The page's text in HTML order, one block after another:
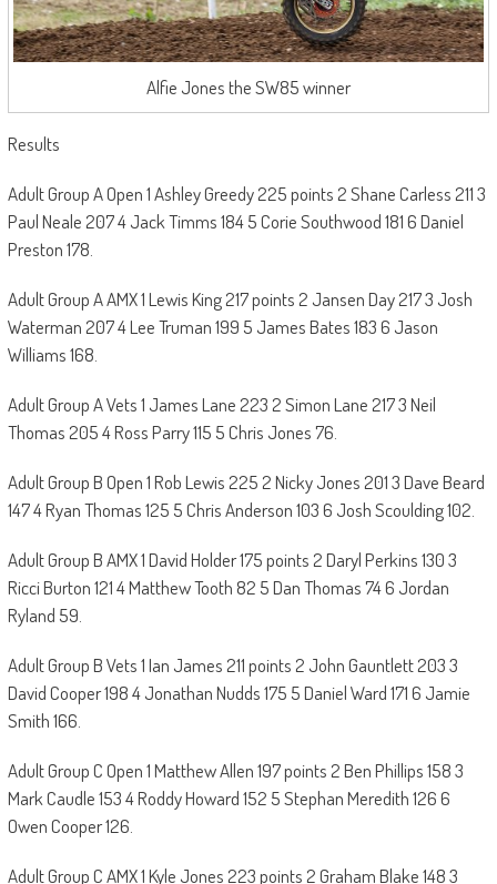
Alfie Jones the SW85 winner
Results
Adult Group A Open 1 Ashley Greedy 225 points 2 Shane Carless 211 3
Paul Neale 207 4 Jack Timms 184 5 Corie Southwood 181 6 Daniel
Preston 178.
Adult Group A AMX 1 Lewis King 217 points 2 Jansen Day 217 3 Josh
Waterman 207 4 Lee Truman 199 5 James Bates 183 6 Jason
Williams 168.
Adult Group A Vets 1 James Lane 223 2 Simon Lane 217 3 Neil
Thomas 205 4 Ross Parry 115 5 Chris Jones 76.
Adult Group B Open 1 Rob Lewis 225 2 Nicky Jones 201 3 Dave Beard
147 4 Ryan Thomas 125 5 Chris Anderson 103 6 Josh Scoulding 102.
Adult Group B AMX 1 David Holder 175 points 2 Daryl Perkins 130 3
Ricci Burton 121 4 Matthew Tooth 82 5 Dan Thomas 74 6 Jordan
Ryland 59.
Adult Group B Vets 1 Ian James 211 points 2 John Gauntlett 203 3
David Cooper 198 4 Jonathan Nudds 175 5 Daniel Ward 171 6 Jamie
Smith 166.
Adult Group C Open 1 Matthew Allen 197 points 2 Ben Phillips 158 3
Mark Caudle 153 4 Roddy Howard 152 5 Stephan Meredith 126 6
Owen Cooper 126.
Adult Group C AMX 1 Kyle Jones 223 points 2 Graham Blake 148 3